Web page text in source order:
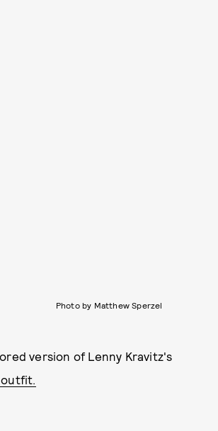
Photo by Matthew Sperzel
version of Lenny Kravitz's